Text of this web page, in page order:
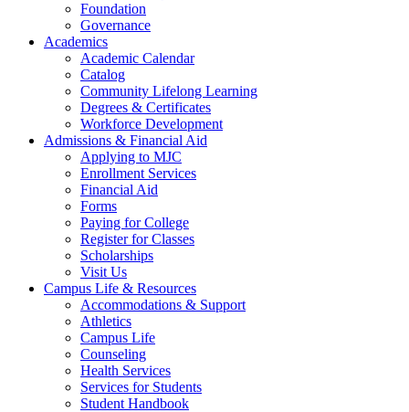
Foundation
Governance
Academics
Academic Calendar
Catalog
Community Lifelong Learning
Degrees & Certificates
Workforce Development
Admissions & Financial Aid
Applying to MJC
Enrollment Services
Financial Aid
Forms
Paying for College
Register for Classes
Scholarships
Visit Us
Campus Life & Resources
Accommodations & Support
Athletics
Campus Life
Counseling
Health Services
Services for Students
Student Handbook